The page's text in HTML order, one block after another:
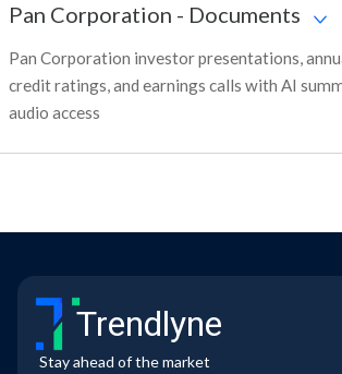
Pan Corporation - Documents
Pan Corporation investor presentations,
credit ratings, and earnings calls with AI
audio access
Trendlyne
Stay ahead of the market